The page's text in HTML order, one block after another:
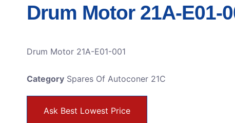
Drum Motor 21A-E01-
Drum Motor 21A-E01-001
Category Spares Of Autoconer 21C
Ask Best Lowest Price